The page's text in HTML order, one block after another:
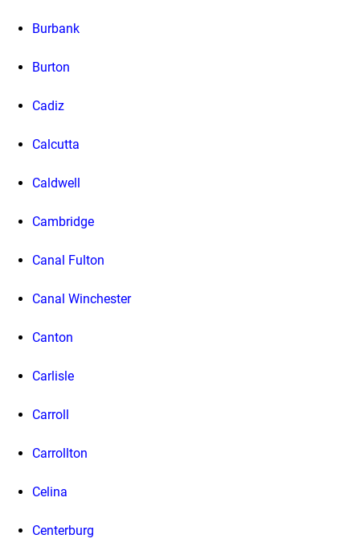
Burbank
Burton
Cadiz
Calcutta
Caldwell
Cambridge
Canal Fulton
Canal Winchester
Canton
Carlisle
Carroll
Carrollton
Celina
Centerburg